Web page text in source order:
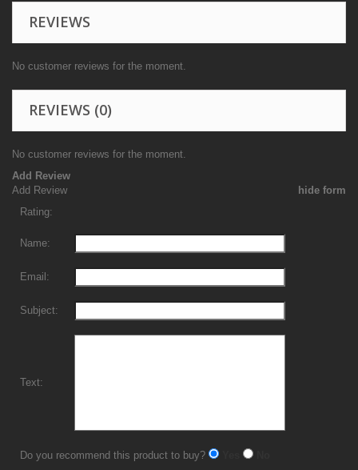
REVIEWS
No customer reviews for the moment.
REVIEWS (0)
No customer reviews for the moment.
Add Review
Add Review
hide form
Rating:
Name:
Email:
Subject:
Text:
Do you recommend this product to buy?